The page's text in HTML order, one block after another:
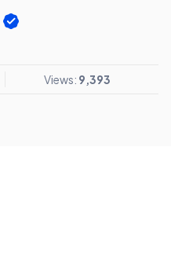
Views: 9,393